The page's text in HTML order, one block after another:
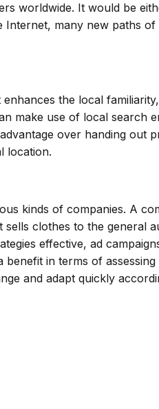
worldwide. It would be
many new paths
the local
make use of local search
over handing out
location.
kinds of companies. A
clothes to the general
effective, ad
in terms of
and adapt quickly